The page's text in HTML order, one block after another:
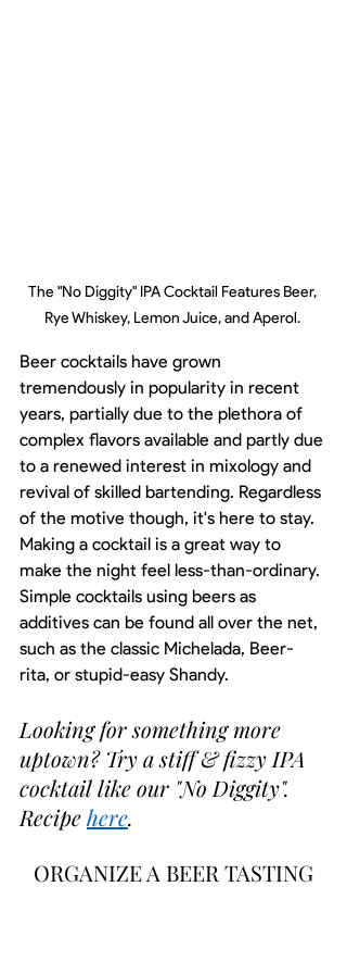
The "No Diggity" IPA Cocktail Features Beer,
Rye Whiskey, Lemon Juice, and Aperol.
Beer cocktails have grown
tremendously in popularity in recent
years, partially due to the plethora of
complex flavors available and partly due
to a renewed interest in mixology and
revival of skilled bartending. Regardless
of the motive though, it's here to stay.
Making a cocktail is a great way to
make the night feel less-than-ordinary.
Simple cocktails using beers as
additives can be found all over the net,
such as the classic Michelada, Beer-
rita, or stupid-easy Shandy.
Looking for something more
uptown? Try a stiff & fizzy IPA
cocktail like our "No Diggity".
Recipe here.
ORGANIZE A BEER TASTING